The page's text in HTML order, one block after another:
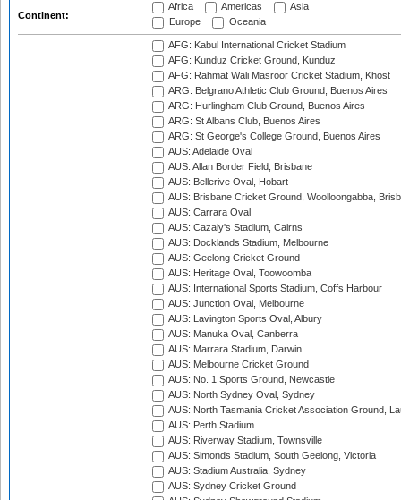
Continent:
Africa Americas
Asia
Europe
Oceania
AFG: Kabul International Cricket Stadium
AFG: Kunduz Cricket Ground, Kunduz
AFG: Rahmat Wali Masroor Cricket Stadium, Khost
ARG: Belgrano Athletic Club Ground, Buenos Aires
ARG: Hurlingham Club Ground, Buenos Aires
ARG: St Albans Club, Buenos Aires
ARG: St George's College Ground, Buenos Aires
AUS: Adelaide Oval
AUS: Allan Border Field, Brisbane
AUS: Bellerive Oval, Hobart
AUS: Brisbane Cricket Ground, Woolloongabba,
AUS: Carrara Oval
AUS: Cazaly's Stadium, Cairns
AUS: Docklands Stadium, Melbourne
AUS: Geelong Cricket Ground
AUS: Heritage Oval, Toowoomba
AUS: International Sports Stadium, Coffs Harbour
AUS: Junction Oval, Melbourne
AUS: Lavington Sports Oval, Albury
AUS: Manuka Oval, Canberra
AUS: Marrara Stadium, Darwin
AUS: Melbourne Cricket Ground
AUS: No. 1 Sports Ground, Newcastle
AUS: North Sydney Oval, Sydney
AUS: North Tasmania Cricket Association Ground,
AUS: Perth Stadium
AUS: Riverway Stadium, Townsville
AUS: Simonds Stadium, South Geelong, Victoria
AUS: Stadium Australia, Sydney
AUS: Sydney Cricket Ground